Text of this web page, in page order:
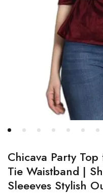
Chicava Party
Tie Waistband |
Sleeeves Stylish